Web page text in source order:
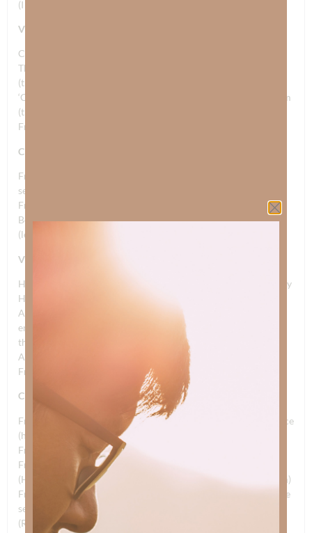
(I have a dream, set them free, I have a dream)
VERSE 2
Courage to fight to the death, on the sands of Normandy
The waves washed away their blood and tears; far out to sea
(the brave and the free)
‘Cause they gave their very last breath; oh for Freedom’s Dream
(the brave and the free)
Freedom’s Dream (let freedom ring, the brave and the free)
CHORUS
Freedom’s Dream, The Gift of Faith and sacrifice (oh can you
see?)
Freedom’s Dream born from Jesus Christ (let freedom ring)
Born of Jesus Christ, oh Freedom’s Dream, Freedom’s Dream
(let freedom ring, the brave and the free; let freedom ring)
VERSE 3
His love stained a cross where He died; at a place called Calvary
He crashed the gates of hell with victory; so we could be free
And he lives in the lives of His children; whose cause doesn’t
end with
them
And we can live our very last breath; oh, for Freedom’s Dream
Freedom’s Dream
CHORUS
Freedom’s Dream (no more death) The Gift of Faith and sacrifice
(he set you free)
Freedom’s dream born of Jesus Chris, born of Jesus Christ of
Freedom’s Dream
(He set you free, he set you free, set you free; Freedom’s Dream)
Freedom’s Dream, born of Jesus Christ of Freedom’s Dream (he
set you free)
(Repeat and fade)